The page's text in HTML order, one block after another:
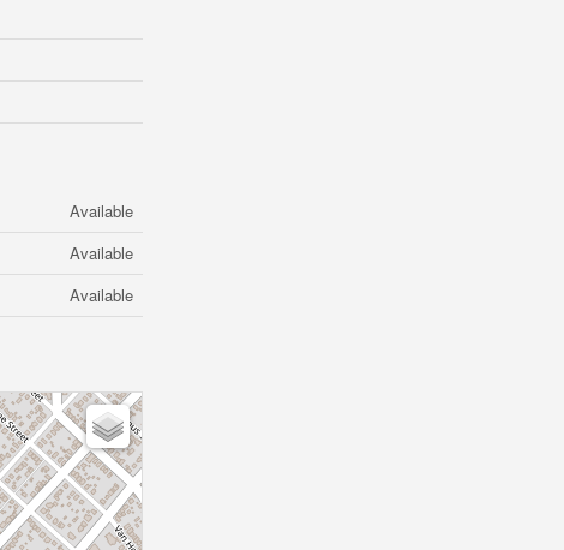
Available
Available
Available